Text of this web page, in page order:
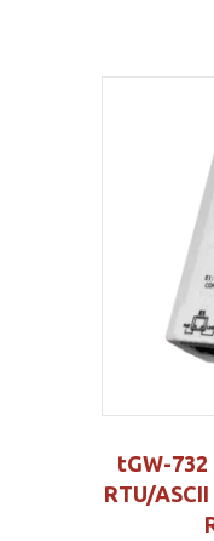
tGW-
RTU/